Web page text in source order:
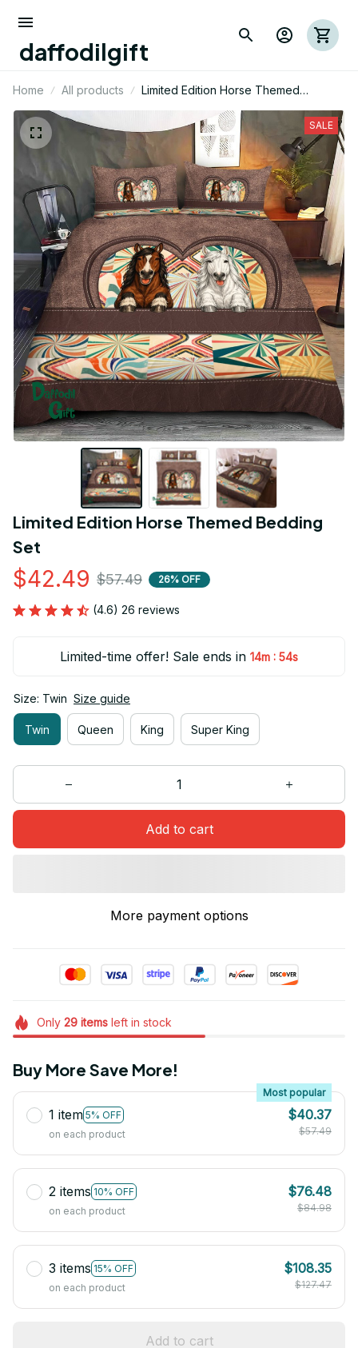
daffodilgift
Home All products
Limited Edition Horse Themed
SALE
Limited Edition Horse Themed Bedding
Set
$42.49 $57.49 26% OFF
(4.6) 26 reviews
Limited-time offer! Sale ends in 14m : 53s
Size: Twin Size guide
Twin Queen King Super King
Add to cart
More payment options
Only 29itemsleft in stock
Buy More Save More!
1 item 5% OFF
Most popular
on each product
$40.37
$57.49
2 items 10% OFF
on each product
$76.48
$84.98
3 items 15% OFF
on each product
$108.35
$127.47
Add to cart